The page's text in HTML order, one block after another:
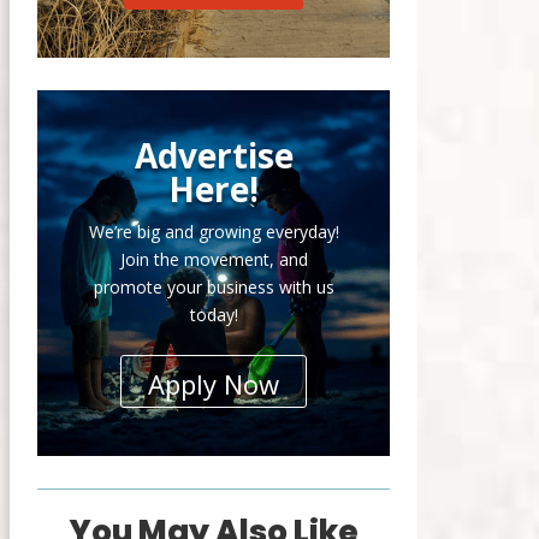
Advertise
Here!
We’re big and growing everyday!
Join the movement, and
promote your business with us
today!
Apply Now